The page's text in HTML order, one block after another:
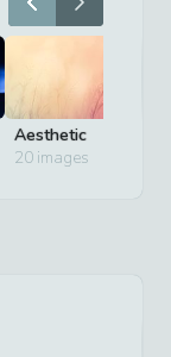
Aesthetic
20images